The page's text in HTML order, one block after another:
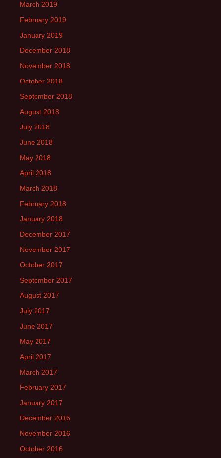
March 2019
February 2019
January 2019
December 2018
November 2018
October 2018
September 2018
August 2018
July 2018
June 2018
May 2018
April 2018
March 2018
February 2018
January 2018
December 2017
November 2017
October 2017
September 2017
August 2017
July 2017
June 2017
May 2017
April 2017
March 2017
February 2017
January 2017
December 2016
November 2016
October 2016